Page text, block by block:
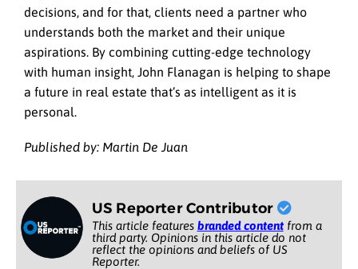
decisions, and for that, clients need a partner who
understands both the market and their unique
aspirations. By combining cutting-edge technology
with human insight, John Flanagan is helping to shape
a future in real estate that’s as intelligent as it is
personal.
Published by: Martin De Juan
US Reporter Contributor
This article features branded contentfrom a
third party. Opinions in this article do not
reflect the opinions and beliefs of US
Reporter.